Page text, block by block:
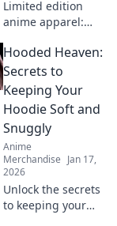
Limited edition
anime apparel:
value. Find out
what's worth your
money. Click here!
Hooded Heaven:
Secrets to
Keeping Your
Hoodie Soft and
Snuggly
Anime
Merchandise Jan 17,
2026
Unlock the secrets
to keeping your